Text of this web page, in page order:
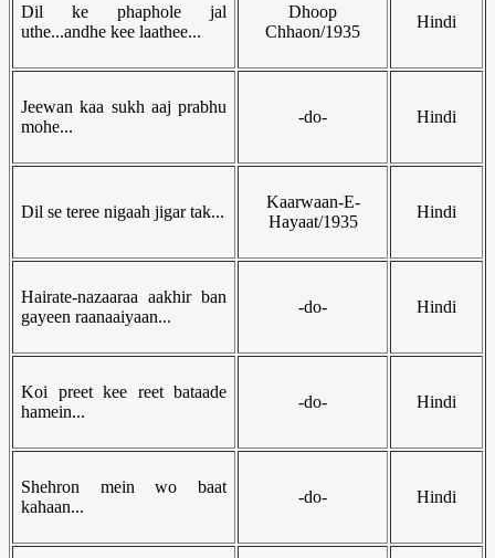
Dil ke phaphole jal
uthe...andhe kee laathee...
Dhoop
Chhaon/1935
Hindi
Jeewan kaa sukh aaj prabhu
mohe...
-do- Hindi
Dil se teree nigaah jigar tak...
Kaarwaan-E-
Hayaat/1935
Hindi
Hairate-nazaaraa aakhir ban
gayeen raanaaiyaan...
-do- Hindi
Koi preet kee reet bataade
hamein...
-do- Hindi
Shehron mein wo baat
kahaan...
-do- Hindi